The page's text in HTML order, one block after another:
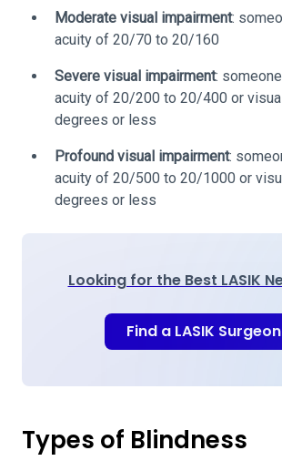
Moderate visual impairment:
acuity of 20/70 to 20/160
Severe visual impairment:
acuity of 20/200 to 20/400 or
degrees or less
Profound visual impairment:
acuity of 20/500 to 20/1000 or
degrees or less
Looking for the Best LASIK
Find a LASIK Surgeon
Types of Blindness